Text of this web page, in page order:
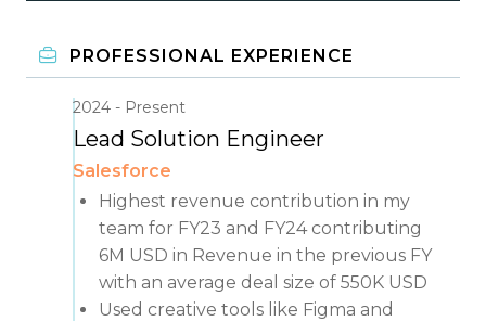
PROFESSIONAL EXPERIENCE
2024 Present
Lead Solution Engineer
Salesforce
Highest revenue contribution in my
team for FY23 and FY24 contributing
6M USD in Revenue in the previous FY
with an average deal size of 550K USD
Used creative tools like Figma and